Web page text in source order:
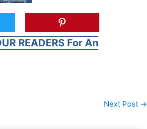
READERS For An
Next Post →